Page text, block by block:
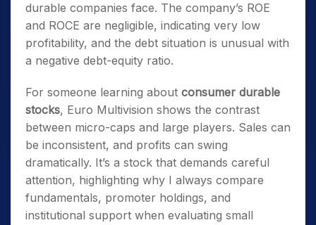
durable companies face. The company’s ROE
and ROCE are negligible, indicating very low
profitability, and the debt situation is unusual with
a negative debt-equity ratio.
For someone learning about consumer durable
stocks, Euro Multivision shows the contrast
between micro-caps and large players. Sales can
be inconsistent, and profits can swing
dramatically. It’s a stock that demands careful
attention, highlighting why I always compare
fundamentals, promoter holdings, and
institutional support when evaluating small